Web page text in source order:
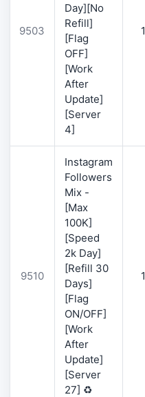
9503
Day][No
Refill]
[Flag
OFF]
[Work
After
Update]
[Server
4]
9510
Instagram
Followers
Mix -
[Max
100K]
[Speed
2k Day]
[Refill 30
Days]
[Flag
ON/OFF]
[Work
After
Update]
[Server
27] ♻️